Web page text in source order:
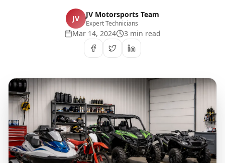
JV JV Motorsports Team
Expert Technicians
Mar 14, 2024 3 min read